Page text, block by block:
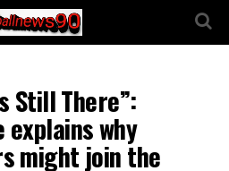
Still There”:
explains why
might join the